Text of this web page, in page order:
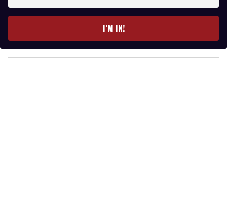
y
o
I’M IN!